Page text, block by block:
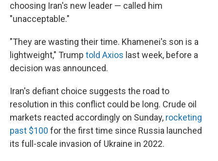
choosing Iran's new leader — called him
"unacceptable."
"They are wasting their time. Khamenei's son is a
lightweight," Trump told Axios last week, before a
decision was announced.
Iran's defiant choice suggests the road to
resolution in this conflict could be long. Crude oil
markets reacted accordingly on Sunday, rocketing
past $100 for the first time since Russia launched
its full-scale invasion of Ukraine in 2022.